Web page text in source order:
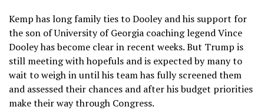
Kemp has long family ties to Dooley and his support for
the son of University of Georgia coaching legend Vince
Dooley has become clear in recent weeks. But Trump is
still meeting with hopefuls and is expected by many to
wait to weigh in until his team has fully screened them
and assessed their chances and after his budget priorities
make their way through Congress.